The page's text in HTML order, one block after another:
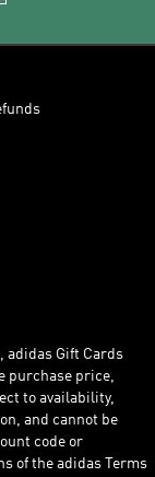
adidas Gift Cards
purchase price,
to availability,
and cannot be
code or
of the adidas Terms